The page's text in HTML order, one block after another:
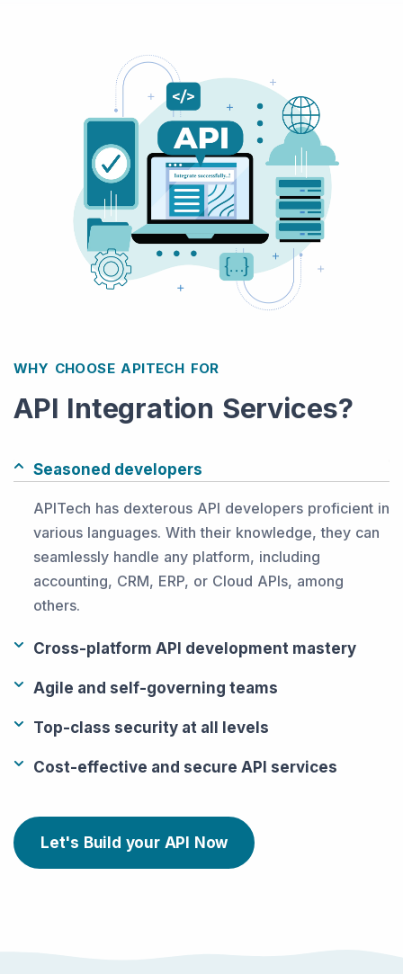
WHY CHOOSE APITECH FOR
API Integration Services?
Seasoned developers
APITech has dexterous API developers proficient in
various languages. With their knowledge, they can
seamlessly handle any platform, including
accounting, CRM, ERP, or Cloud APIs, among
others.
Cross-platform API development mastery
Agile and self-governing teams
Top-class security at all levels
Cost-effective and secure API services
Let's Build your API Now